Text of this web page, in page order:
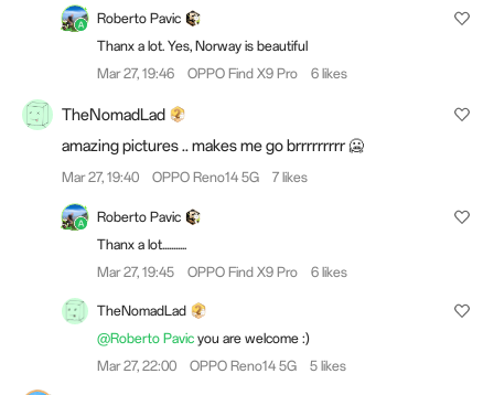
Roberto Pavic
Thanx a lot. Yes, Norway is beautiful
Mar 27, 19:46
OPPO Find X9 Pro 6 likes
TheNomadLad
amazing pictures .. makes me go brrrrrrrrr 🥶
Mar 27, 19:40 OPPO Reno14 5G 7 likes
Roberto Pavic
Thanx a lot...........
Mar 27, 19:45
OPPO Find X9 Pro 6 likes
TheNomadLad
@Roberto Pavic you are welcome :)
Mar 27, 22:00
OPPO Reno14 5G 5 likes